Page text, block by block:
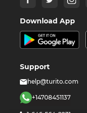
Download App
Support
help@turito.com
+14708451137